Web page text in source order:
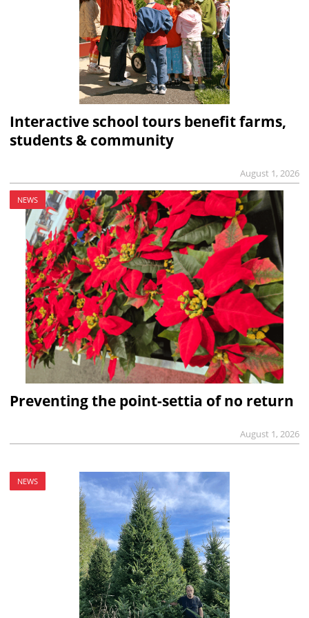
Interactive school tours benefit farms,
students & community
August 1, 2026
NEWS
Preventing the point-settia of no return
August 1, 2026
NEWS